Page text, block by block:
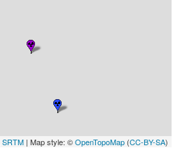
SRTM| Map style: ©OpenTopoMap(CC-BY-SA)